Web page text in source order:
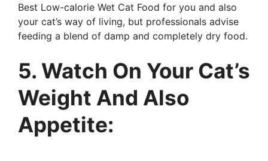
Best Low-calorie Wet Cat Food for you and also
your cat’s way of living, but professionals advise
feeding a blend of damp and completely dry food.
5. Watch On Your Cat’s
Weight And Also
Appetite: